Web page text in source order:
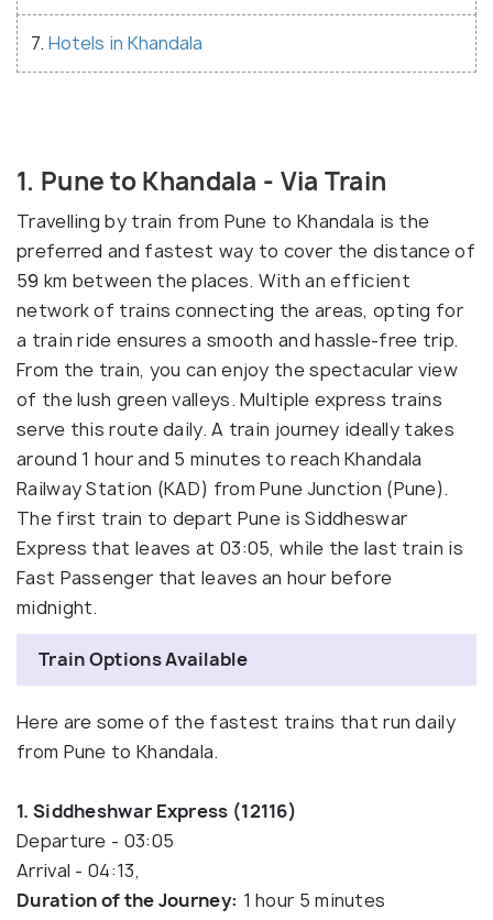
7. Hotels in Khandala
1. Pune to Khandala - Via Train
Travelling by train from Pune to Khandala is the
preferred and fastest way to cover the distance of
59 km between the places. With an efficient
network of trains connecting the areas, opting for
a train ride ensures a smooth and hassle-free trip.
From the train, you can enjoy the spectacular view
of the lush green valleys. Multiple express trains
serve this route daily. A train journey ideally takes
around 1 hour and 5 minutes to reach Khandala
Railway Station (KAD) from Pune Junction (Pune).
The first train to depart Pune is Siddheswar
Express that leaves at 03:05, while the last train is
Fast Passenger that leaves an hour before
midnight.
Train Options Available
Here are some of the fastest trains that run daily
from Pune to Khandala.
1. Siddheshwar Express (12116)
Departure - 03:05
Arrival - 04:13,
Duration of the Journey: 1 hour 5 minutes